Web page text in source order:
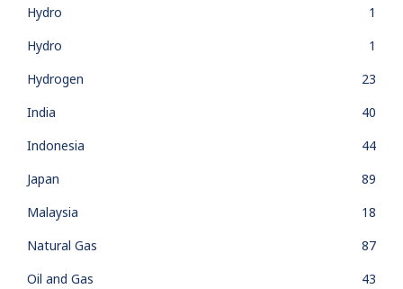
Hydro
1
Hydro
1
Hydrogen
23
India
40
Indonesia
44
Japan
89
Malaysia
18
Natural Gas
87
Oil and Gas
43